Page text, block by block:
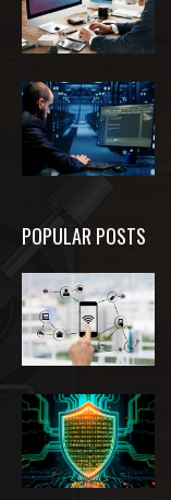
POPULAR POSTS